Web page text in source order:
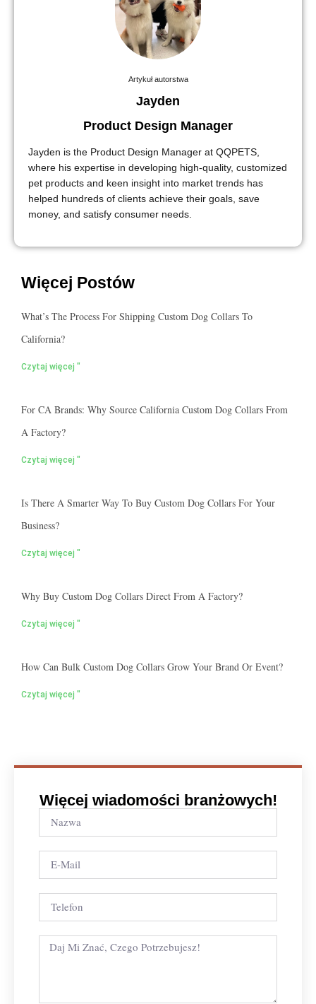
Artykuł autorstwa
Jayden
Product Design Manager
Jayden is the Product Design Manager at QQPETS,
where his expertise in developing high-quality, customized
pet products and keen insight into market trends has
helped hundreds of clients achieve their goals, save
money, and satisfy consumer needs.
Więcej Postów
What’s The Process For Shipping Custom Dog Collars To
California?
Czytaj więcej "
For CA Brands: Why Source California Custom Dog Collars From
A Factory?
Czytaj więcej "
Is There A Smarter Way To Buy Custom Dog Collars For Your
Business?
Czytaj więcej "
Why Buy Custom Dog Collars Direct From A Factory?
Czytaj więcej "
How Can Bulk Custom Dog Collars Grow Your Brand Or Event?
Czytaj więcej "
Więcej wiadomości branżowych!